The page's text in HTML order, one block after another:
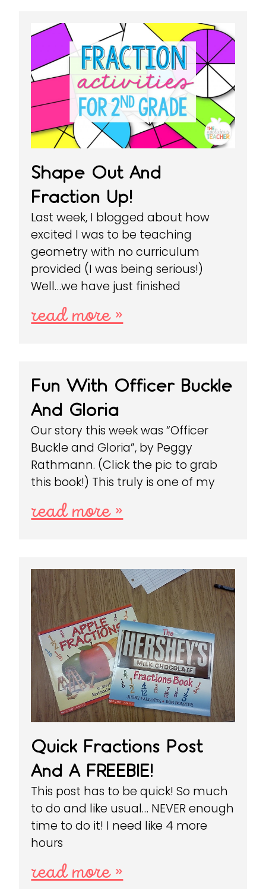
Shape Out And
Fraction Up!
Last week, I blogged about how
excited I was to be teaching
geometry with no curriculum
provided (I was being serious!)
Well…we have just finished
read more »
Fun With Officer Buckle
And Gloria
Our story this week was “Officer
Buckle and Gloria”, by Peggy
Rathmann. (Click the pic to grab
this book!) This truly is one of my
read more »
Quick Fractions Post
And A FREEBIE!
This post has to be quick! So much
to do and like usual… NEVER enough
time to do it! I need like 4 more
hours
read more »